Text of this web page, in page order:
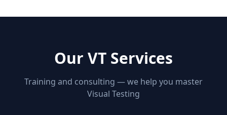
Our VT Services
Training and consulting — we help you master
Visual Testing